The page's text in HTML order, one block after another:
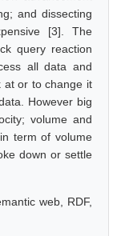
and dissecting
[3]. The
query reaction
all data and
at or to change it
However big
volume and
term of volume
down or settle
web, RDF,